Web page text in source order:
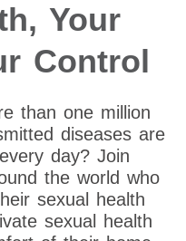
Your
Control
than one million
diseases are
day? Join
the world who
sexual health
sexual health